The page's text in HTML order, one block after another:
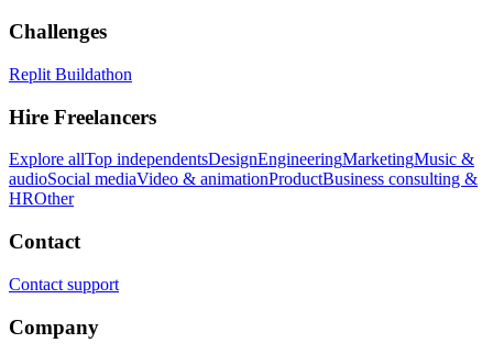
Challenges
Replit Buildathon
Hire Freelancers
Explore allTop independentsDesignEngineeringMarketingMusic &
audioSocial mediaVideo & animationProductBusiness consulting &
HROther
Contact
Contact support
Company